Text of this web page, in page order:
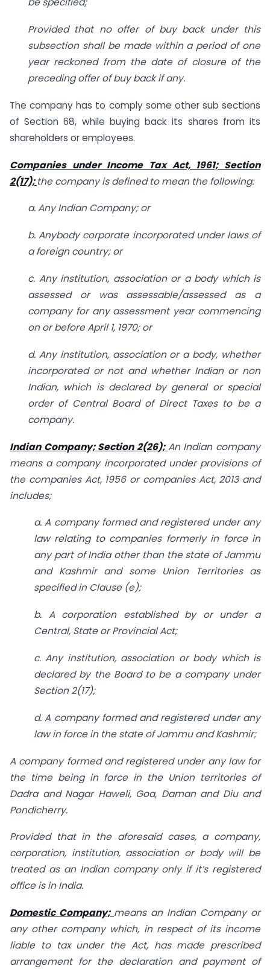
Provided that no offer of buy back under this
subsection shall be made within a period of one
year reckoned from the date of closure of the
preceding offer of buy back if any.
The company has to comply some other sub sections
of Section 68, while buying back its shares from its
shareholders or employees.
Companies under Income Tax Act, 1961; Section
2(17);the company is defined to mean the following:
a. Any Indian Company; or
b. Anybody corporate incorporated under laws of
a foreign country; or
c. Any institution, association or a body which is
assessed or was assessable/assessed as a
company for any assessment year commencing
on or before April 1, 1970; or
d. Any institution, association or a body, whether
incorporated or not and whether Indian or non
Indian, which is declared by general or special
order of Central Board of Direct Taxes to be a
company.
Indian Company; Section 2(26);An Indian company
means a company incorporated under provisions of
the companies Act, 1956 or companies Act, 2013 and
includes;
a. A company formed and registered under any
law relating to companies formerly in force in
any part of India other than the state of Jammu
and Kashmir and some Union Territories as
specified in Clause (e);
b. A corporation established by or under a
Central, State or Provincial Act;
c. Any institution, association or body which is
declared by the Board to be a company under
Section 2(17);
d. A company formed and registered under any
law in force in the state of Jammu and Kashmir;
A company formed and registered under any law for
the time being in force in the Union territories of
Dadra and Nagar Haweli, Goa, Daman and Diu and
Pondicherry.
Provided that in the aforesaid cases, a company,
corporation, institution, association or body will be
treated as an Indian company only if it’s registered
office is in India.
Domestic Company; means an Indian Company or
any other company which, in respect of its income
liable to tax under the Act, has made prescribed
arrangement for the declaration and payment of